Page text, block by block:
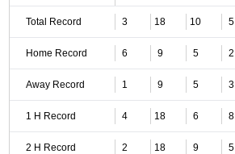
Total Record 3 18 10 5
Home Record 6 9 5 2
Away Record 1 9 5 3
1 H Record 4 18 6 8
2 H Record 2 18 9 5